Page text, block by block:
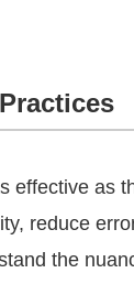
effective as
reduce
the